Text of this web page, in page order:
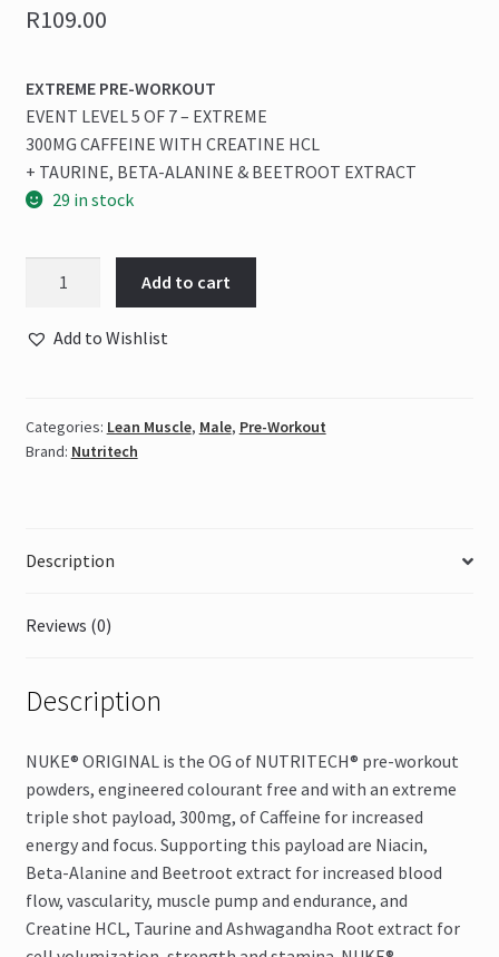
R109.00
EXTREME PRE-WORKOUT
EVENT LEVEL 5 OF 7 – EXTREME
300MG CAFFEINE WITH CREATINE HCL
+ TAURINE, BETA-ALANINE & BEETROOT EXTRACT
29 in stock
ORIGINAL
Apple
quantity
Add to cart
Add to Wishlist
Categories: Lean Muscle, Male, Pre-Workout
Brand: Nutritech
Description
Reviews (0)
Description
NUKE® ORIGINAL is the OG of NUTRITECH® pre-workout
powders, engineered colourant free and with an extreme
triple shot payload, 300mg, of Caffeine for increased
energy and focus. Supporting this payload are Niacin,
Beta-Alanine and Beetroot extract for increased blood
flow, vascularity, muscle pump and endurance, and
Creatine HCL, Taurine and Ashwagandha Root extract for